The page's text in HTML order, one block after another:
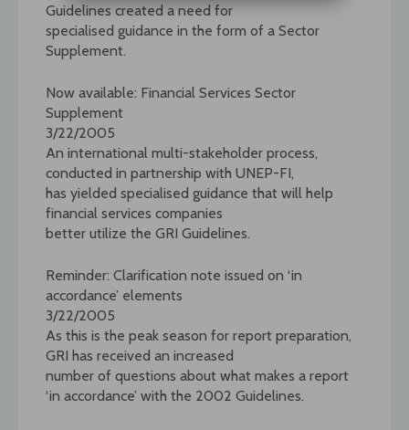
Guidelines created a need for
specialised guidance in the form of a Sector
Supplement.
Now available: Financial Services Sector
Supplement
3/22/2005
An international multi-stakeholder process,
conducted in partnership with UNEP-FI,
has yielded specialised guidance that will help
financial services companies
better utilize the GRI Guidelines.
Reminder: Clarification note issued on ‘in
accordance’ elements
3/22/2005
As this is the peak season for report preparation,
GRI has received an increased
number of questions about what makes a report
‘in accordance’ with the 2002 Guidelines.